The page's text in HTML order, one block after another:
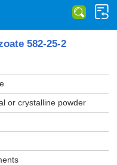
582-25-2
or crystalline powder